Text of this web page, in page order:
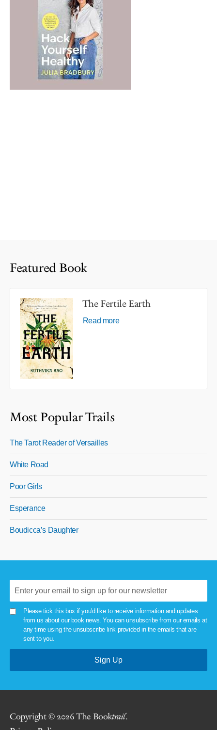
Featured Book
The Fertile Earth
Read more
Most Popular Trails
The Tarot Reader of Versailles
White Road
Poor Girls
Esperance
Boudicca’s Daughter
Please tick this box if you'd like to receive information and updates
from us about our book news. You can unsubscribe from our emails at
any time using the unsubscribe link provided in the emails that are
sent to you.
Copyright © 2026 The Booktrail.